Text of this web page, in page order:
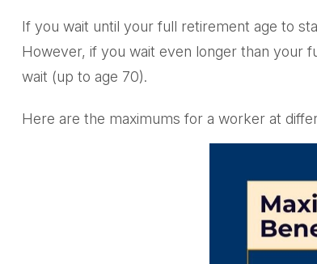
If you wait until your full retirement age to
However, if you wait even longer than your
wait (up to age 70).
Here are the maximums for a worker at